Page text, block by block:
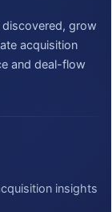
discovered, grow
acquisition
and deal-flow
insights